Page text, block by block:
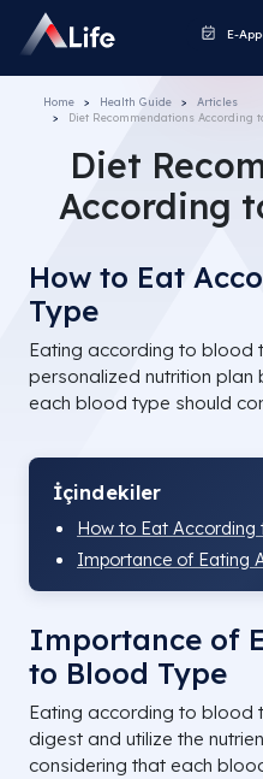
E-
Home Health Guide
Articles
Diet Recommendations According
Diet
According
How to Eat
Type
Eating according to blood
personalized nutrition
each blood type should
İçindekiler
How to Eat According
Importance of Eating
Importance of
to Blood Type
Eating according to blood
digest and utilize the
considering that each